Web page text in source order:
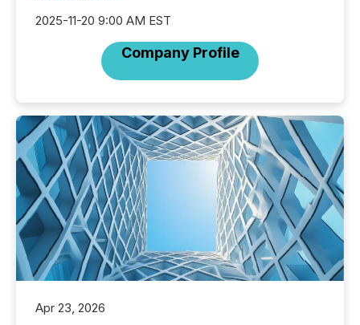
2025-11-20 9:00 AM EST
Company Profile
Apr 23, 2026